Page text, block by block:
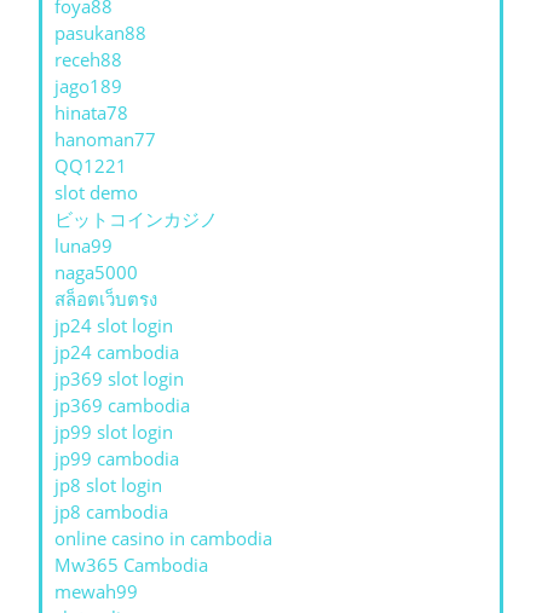
foya88
pasukan88
receh88
jago189
hinata78
hanoman77
QQ1221
slot demo
ビットコインカジノ
luna99
naga5000
สล็อตเว็บตรง
jp24 slot login
jp24 cambodia
jp369 slot login
jp369 cambodia
jp99 slot login
jp99 cambodia
jp8 slot login
jp8 cambodia
online casino in cambodia
Mw365 Cambodia
mewah99